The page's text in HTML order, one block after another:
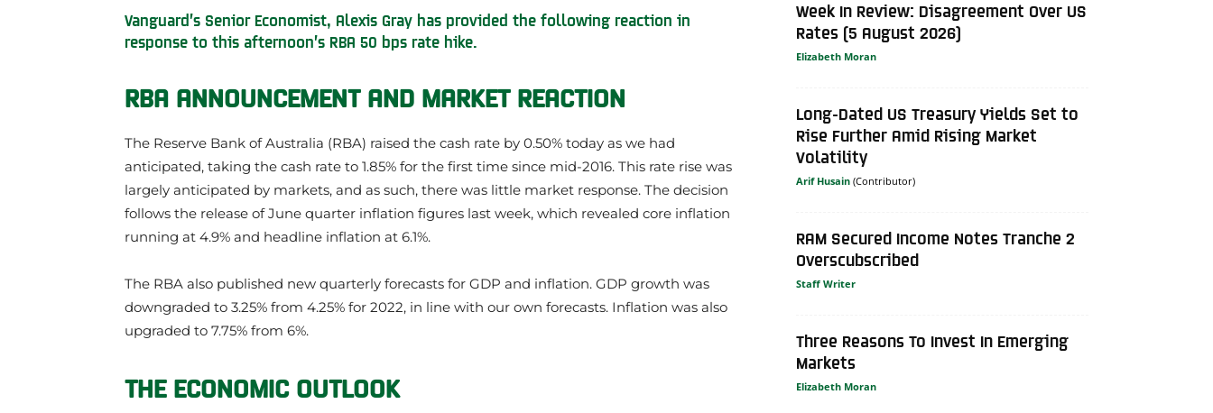
Vanguard’s Senior Economist, Alexis Gray has provided the following reaction in
response to this afternoon’s RBA 50 bps rate hike.
RBA ANNOUNCEMENT AND MARKET REACTION
The Reserve Bank of Australia (RBA) raised the cash rate by 0.50% today as we had
anticipated, taking the cash rate to 1.85% for the first time since mid-2016. This rate rise was
largely anticipated by markets, and as such, there was little market response. The decision
follows the release of June quarter inflation figures last week, which revealed core inflation
running at 4.9% and headline inflation at 6.1%.
The RBA also published new quarterly forecasts for GDP and inflation. GDP growth was
downgraded to 3.25% from 4.25% for 2022, in line with our own forecasts. Inflation was also
upgraded to 7.75% from 6%.
THE ECONOMIC OUTLOOK
Week In Review: Disagreement Over US
Rates (5 August 2026)
Elizabeth Moran
Long-Dated US Treasury Yields Set to
Rise Further Amid Rising Market
Volatility
Arif Husain
RAM Secured Income Notes Tranche 2
Overscubscribed
Staff Writer
Three Reasons To Invest In Emerging
Markets
Elizabeth Moran